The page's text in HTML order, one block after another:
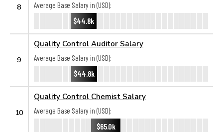
8
Average Base Salary in (USD):
$44.8k
9
Quality Control Auditor Salary
Average Base Salary in (USD):
$44.8k
10
Quality Control Chemist Salary
Average Base Salary in (USD):
$65.0k